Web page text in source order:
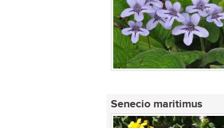
Senecio maritimus